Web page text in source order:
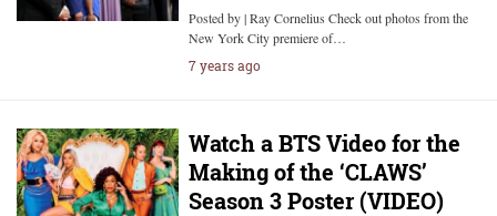
Posted by | Ray Cornelius Check out photos from the
New York City premiere of…
7 years ago
Watch a BTS Video for the
Making of the ‘CLAWS’
Season 3 Poster (VIDEO)